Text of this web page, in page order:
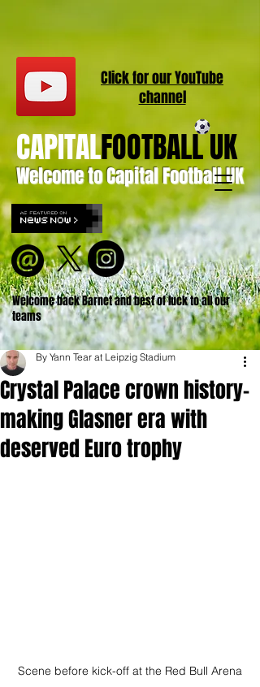
Welcome to Capital Football UK
CAPITALFOOTBALL UK
Welcome back Barnet and best of luck to all our
teams
Click for ourYouTube
channel
Crystal Palace crown history-
making Glasner era with
deserved Euro trophy
By Yann Tear at Leipzig Stadium
Scene before kick-off at the Red Bull Arena